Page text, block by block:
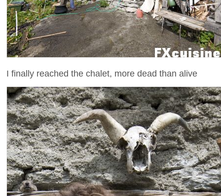
I finally reached the chalet, more dead than alive